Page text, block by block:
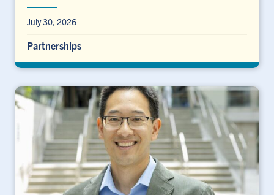
July 30, 2026
Partnerships